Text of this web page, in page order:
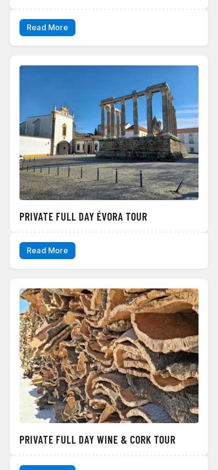
Read More
PRIVATE FULL DAY ÉVORA TOUR
Read More
PRIVATE FULL DAY WINE & CORK TOUR